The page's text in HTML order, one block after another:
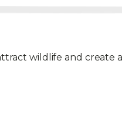
wildlife and